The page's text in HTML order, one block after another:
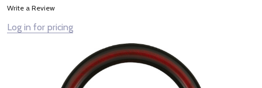
Write a Review
Log in for pricing